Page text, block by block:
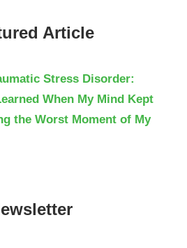
Article
Stress Disorder:
When My Mind Kept
the Worst Moment of My